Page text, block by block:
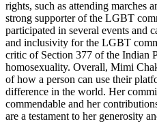
rights, such as attending marches
strong supporter of the LGBT
participated in several events and
and inclusivity for the LGBT
critic of Section 377 of the Indian
homosexuality. Overall, Mimi
of how a person can use their
difference in the world. Her
commendable and her
are a testament to her generosity